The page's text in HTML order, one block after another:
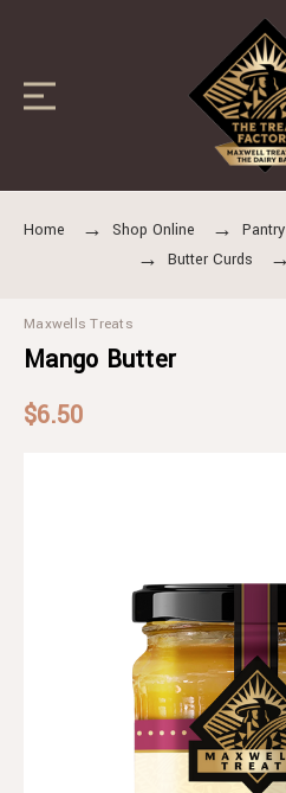
Home Shop Online Pantry
Butter Curds
Maxwells Treats
Mango Butter
$6.50